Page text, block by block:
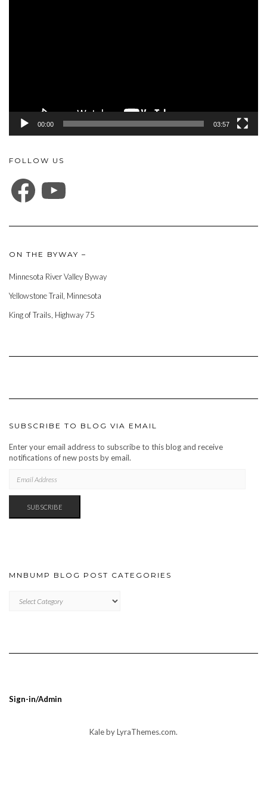
00:00 03:57
FOLLOW US
FACEBOOK
ON THE BYWAY –
Minnesota River Valley Byway
Yellowstone Trail, Minnesota
King of Trails, Highway 75
SUBSCRIBE TO BLOG VIA EMAIL
Enter your email address to subscribe to this blog and receive
notifications of new posts by email.
ADDRESS
SUBSCRIBE
MNBUMP BLOG POST CATEGORIES
BLOG
Sign-in/Admin
Kaleby LyraThemes.com.